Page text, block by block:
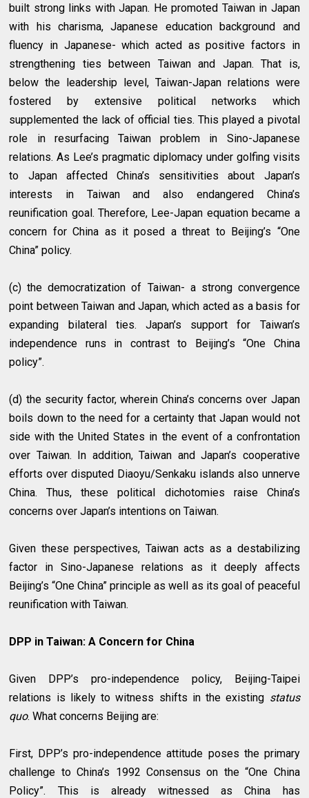
built strong links with Japan. He promoted Taiwan in Japan
with his charisma, Japanese education background and
fluency in Japanese- which acted as positive factors in
strengthening ties between Taiwan and Japan. That is,
below the leadership level, Taiwan-Japan relations were
fostered by extensive political networks which
supplemented the lack of official ties. This played a pivotal
role in resurfacing Taiwan problem in Sino-Japanese
relations. As Lee’s pragmatic diplomacy under golfing visits
to Japan affected China’s sensitivities about Japan’s
interests in Taiwan and also endangered China’s
reunification goal. Therefore, Lee-Japan equation became a
concern for China as it posed a threat to Beijing’s “One
China” policy.
(c) the democratization of Taiwan- a strong convergence
point between Taiwan and Japan, which acted as a basis for
expanding bilateral ties. Japan’s support for Taiwan’s
independence runs in contrast to Beijing’s “One China
policy”.
(d) the security factor, wherein China’s concerns over Japan
boils down to the need for a certainty that Japan would not
side with the United States in the event of a confrontation
over Taiwan. In addition, Taiwan and Japan’s cooperative
efforts over disputed Diaoyu/Senkaku islands also unnerve
China. Thus, these political dichotomies raise China’s
concerns over Japan’s intentions on Taiwan.
Given these perspectives, Taiwan acts as a destabilizing
factor in Sino-Japanese relations as it deeply affects
Beijing’s “One China” principle as well as its goal of peaceful
reunification with Taiwan.
DPP in Taiwan: A Concern for China
Given DPP’s pro-independence policy, Beijing-Taipei
relations is likely to witness shifts in the existing status
quo. What concerns Beijing are:
First, DPP’s pro-independence attitude poses the primary
challenge to China’s 1992 Consensus on the “One China
Policy”. This is already witnessed as China has